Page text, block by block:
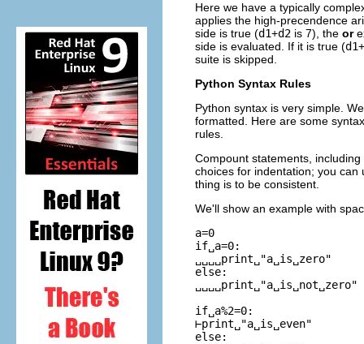
Here we have a typically
applies the high-precendence
side is true (d1+d2 is 7), the or
side is evaluated. If it is true (d1+
suite is skipped.
Python Syntax Rules
Python syntax is very simple.
formatted. Here are some
rules.
Compount statements, including
choices for indentation; you can
thing is to be consistent.
We'll show an example with
a=0
if␣a=0:
␣␣␣␣print␣"a␣is␣zero"
else:
␣␣␣␣print␣"a␣is␣not␣zero"
if␣a%2=0:
⊢print␣"a␣is␣even"
else: